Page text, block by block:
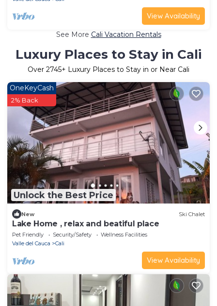
View Availability
See More Cali Vacation Rentals
Luxury Places to Stay in Cali
Over 2745+ Luxury Places to Stay in or Near Cali
Unlock the Best Price
OneKeyCash
2% Back
New Ski Chalet
Lake Home , relax and beatiful place
Pet Friendly Security/Safety
Wellness Facilities
Valle del Cauca
Cali
View Availability